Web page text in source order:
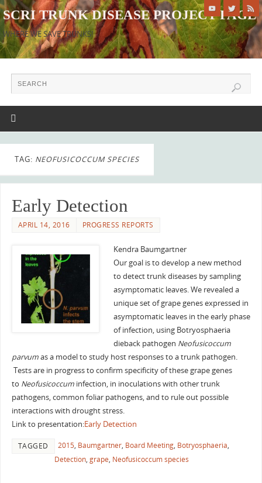
SCRI TRUNK DISEASE PROJECT PAGE
WHERE WE SAVE TRUNKS!
TAG: NEOFUSICOCCUM SPECIES
Early Detection
APRIL 14, 2016 PROGRESS REPORTS
Kendra Baumgartner
Our goal is to develop a new method
to detect trunk diseases by sampling
asymptomatic leaves. We revealed a
unique set of grape genes expressed in
asymptomatic leaves in the early phase
of infection, using Botryosphaeria
dieback pathogen Neofusicoccum
parvumas a model to study host responses to a trunk pathogen.
Tests are in progress to confirm specificity of these grape genes
to Neofusicoccum infection, in inoculations with other trunk
pathogens, common foliar pathogens, and to rule out possible
interactions with drought stress.
Link to presentation:Early Detection
TAGGED 2015, Baumgartner, Board Meeting, Botryosphaeria,
Detection, grape, Neofusicoccum species